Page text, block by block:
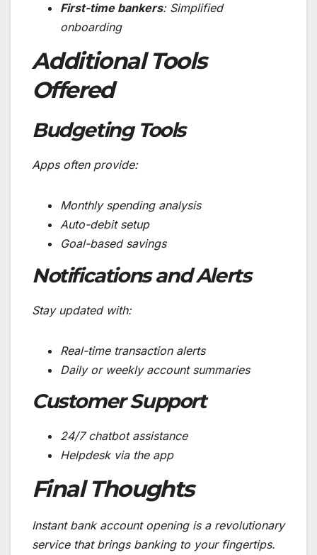
First-time bankers: Simplified
onboarding
Additional Tools
Offered
Budgeting Tools
Apps often provide:
Monthly spending analysis
Auto-debit setup
Goal-based savings
Notifications and Alerts
Stay updated with:
Real-time transaction alerts
Daily or weekly account summaries
Customer Support
24/7 chatbot assistance
Helpdesk via the app
Final Thoughts
Instant bank account opening is a revolutionary
service that brings banking to your fingertips.